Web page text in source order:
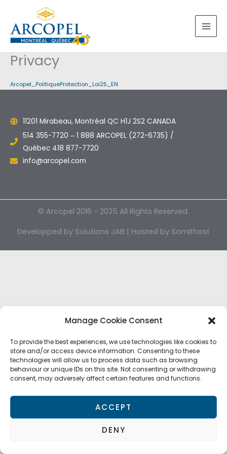
Manage Cookie Consent
To provide the best experiences, we use technologies like cookies to
store and/or access device information. Consenting to these
technologies will allow us to process data such as browsing
behaviour or unique IDs on this site. Not consenting or withdrawing
consent, may adversely affect certain features and functions.
ACCEPT
DENY
content
Privacy
Arcopel_PolitiqueProtection_Loi25_EN
11201 Mirabeau, Montréal QC H1J 2S2 CANADA
514 355-7720 ‒ 1 888 ARCOPEL (272-6735) /
Québec 418 877-7720
info@arcopel.com
© Arcopel 2016 - 2025 All Rights Reserved.
Developped by Solutions JAB | Hosted by Somithost